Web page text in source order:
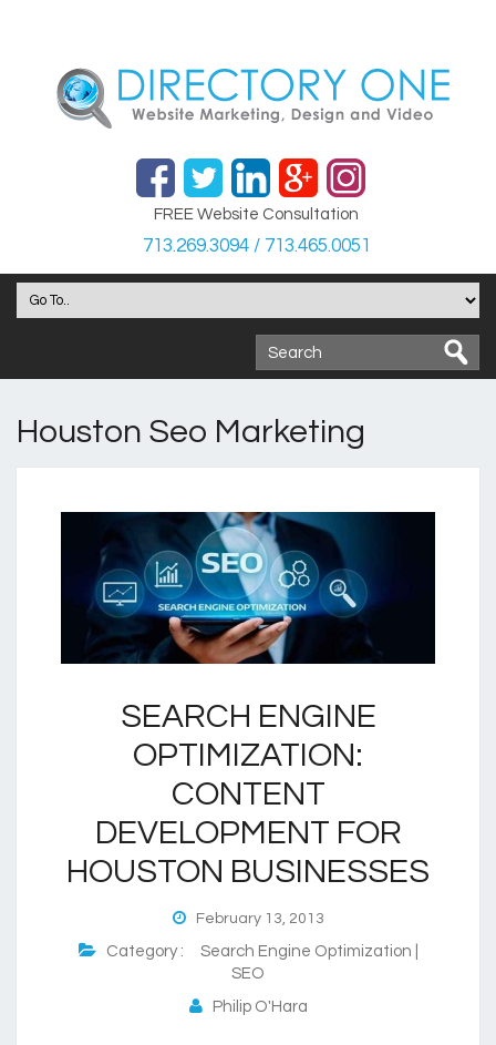
FREE Website Consultation
713.269.3094 / 713.465.0051
Houston Seo Marketing
SEARCH ENGINE
OPTIMIZATION:
CONTENT
DEVELOPMENT FOR
HOUSTON BUSINESSES
February 13, 2013
Category : Search Engine Optimization |
SEO
Philip O'Hara